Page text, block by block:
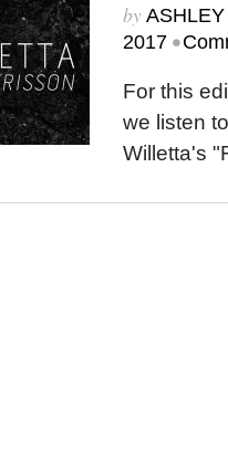
by
2017 •
For this
we listen
Willetta's